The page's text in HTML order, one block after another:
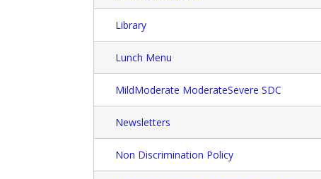
Library
Lunch Menu
MildModerate ModerateSevere SDC
Newsletters
Non Discrimination Policy